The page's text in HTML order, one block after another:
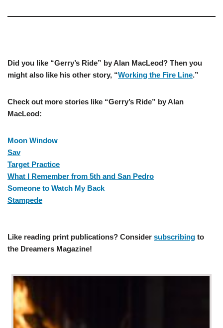
Did you like “Gerry’s Ride” by Alan MacLeod? Then you
might also like his other story, “Working the Fire Line.”
Check out more stories like “Gerry’s Ride” by Alan
MacLeod:
Moon Window
Sav
Target Practice
What I Remember from 5th and San Pedro
Someone to Watch My Back
Stampede
Like reading print publications? Consider subscribing to
the Dreamers Magazine!